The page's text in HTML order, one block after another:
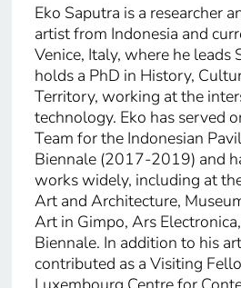
Eko Saputra is a researcher
artist from Indonesia and
Venice, Italy, where he leads
holds a PhD in History,
Territory, working at the
technology. Eko has served
Team for the Indonesian
Biennale (2017-2019) and
works widely, including at
Art and Architecture,
Art in Gimpo, Ars
Biennale. In addition to his
contributed as a Visiting